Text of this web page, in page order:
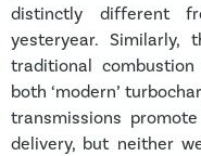
distinctly different
yesteryear. Similarly,
traditional
both ‘modern’
transmissions
delivery, but neither